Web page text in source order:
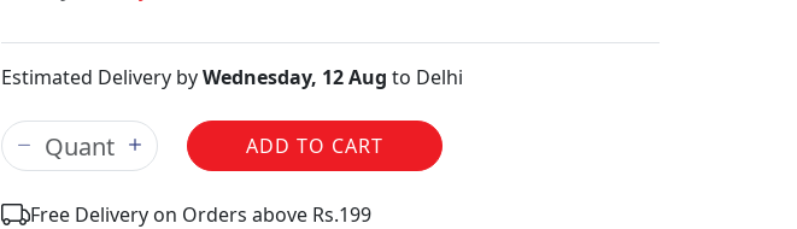
Estimated Delivery byWednesday, 12 Aug to Delhi
ADD TO CART
Free Delivery on Orders above Rs.199